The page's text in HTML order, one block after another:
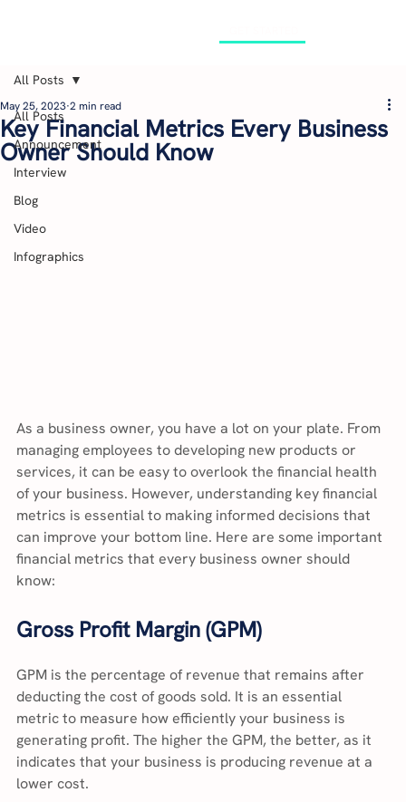
All Posts
Announcement
Interview
Blog
Video
Infographics
All Posts
Key Financial Metrics Every Business
Owner Should Know
May 25, 2023 2 min read
As a business owner, you have a lot on your plate. From
managing employees to developing new products or
services, it can be easy to overlook the financial health
of your business. However, understanding key financial
metrics is essential to making informed decisions that
can improve your bottom line. Here are some important
financial metrics that every business owner should
know:
Gross Profit Margin (GPM)
GPM is the percentage of revenue that remains after
deducting the cost of goods sold. It is an essential
metric to measure how efficiently your business is
generating profit. The higher the GPM, the better, as it
indicates that your business is producing revenue at a
lower cost.